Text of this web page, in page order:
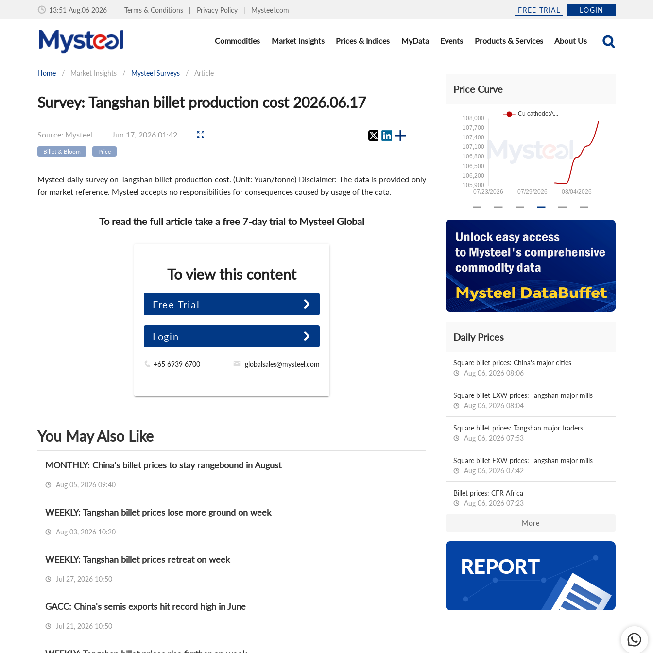
13:51 Aug.06 2026 Terms & Conditions | Privacy Policy | Mysteel.com FREE TRIAL LOGIN
Commodities Market Insights Prices & Indices MyData Events Products & Services About Us
Home / Market Insights / Mysteel Surveys / Article
Survey: Tangshan billet production cost 2026.06.17
Source: Mysteel Jun 17, 2026 01:42
Billet & Bloom Price
Mysteel daily survey on Tangshan billet production cost. (Unit: Yuan/tonne) Disclaimer: The data is provided only
for market reference. Mysteel accepts no responsibilities for consequences caused by usage of the data.
To read the full article take a free 7-day trial to Mysteel Global
To view this content
Free Trial
Login
+65 6939 6700 globalsales@mysteel.com
You May Also Like
MONTHLY: China's billet prices to stay rangebound in August
Aug 05, 2026 09:40
WEEKLY: Tangshan billet prices lose more ground on week
Aug 03, 2026 10:20
WEEKLY: Tangshan billet prices retreat on week
Jul 27, 2026 10:50
GACC: China's semis exports hit record high in June
Jul 21, 2026 10:50
Price Curve
Daily Prices
Square billet prices: China's major cities
Aug 06, 2026 08:06
Square billet EXW prices: Tangshan major mills
Aug 06, 2026 08:04
Square billet prices: Tangshan major traders
Aug 06, 2026 07:53
Square billet EXW prices: Tangshan major mills
Aug 06, 2026 07:42
Billet prices: CFR Africa
Aug 06, 2026 07:23
More